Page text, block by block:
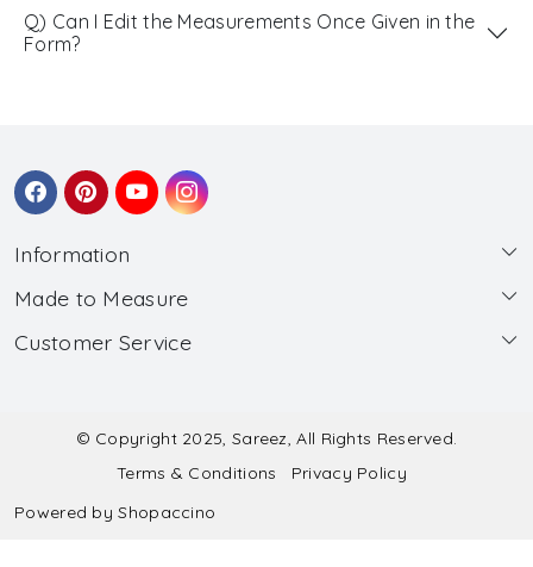
Q) Can I Edit the Measurements Once Given in the
Form?
Information
About Us
Wholesale
Made to Measure
Made to Measure
Submit Salwar Suit Measurement
Submit Lehenga Choli Measurement
Customer Service
Shipping & Handling
Refund & Cancellation Policy
© Copyright 2025, Sareez, All Rights Reserved.
Terms & Conditions
Privacy Policy
Powered byShopaccino